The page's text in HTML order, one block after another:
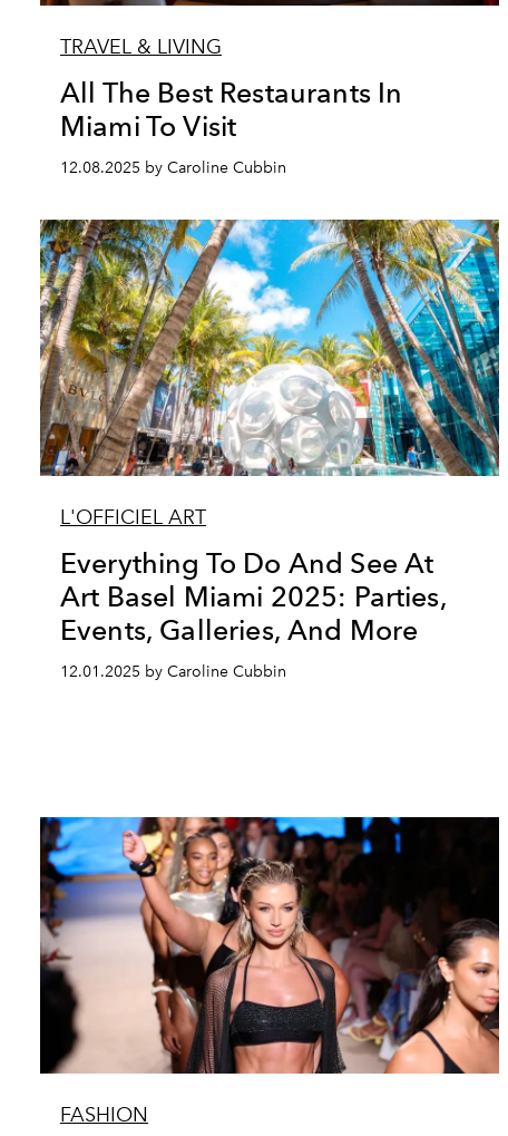
TRAVEL & LIVING
All The Best Restaurants In
Miami To Visit
12.08.2025 by Caroline Cubbin
L'OFFICIEL ART
Everything To Do And See At
Art Basel Miami 2025: Parties,
Events, Galleries, And More
12.01.2025 by Caroline Cubbin
FASHION